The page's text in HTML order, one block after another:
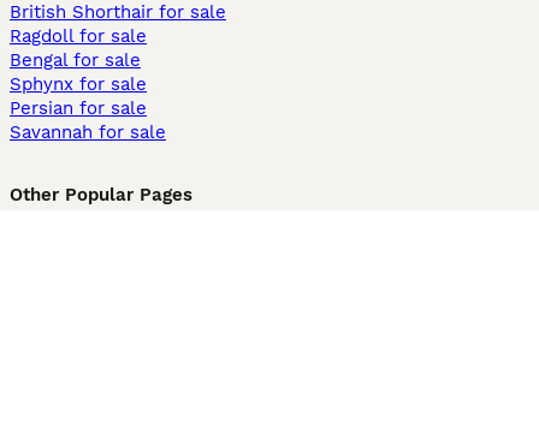
British Shorthair for sale
Ragdoll for sale
Bengal for sale
Sphynx for sale
Persian for sale
Savannah for sale
Other Popular Pages